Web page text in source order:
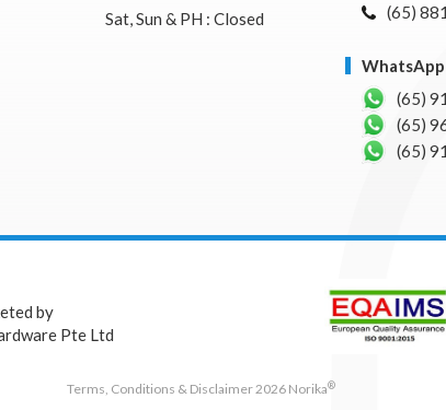
Sat, Sun & PH : Closed
(65)
(65)
(65)
(65)
by
Pte Ltd
Terms, Conditions & Disclaimer 2026 Norika®